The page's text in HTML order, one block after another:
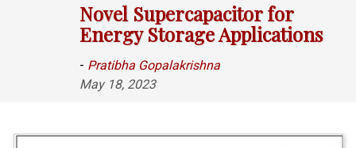
Novel Supercapacitor for
Energy Storage Applications
- Pratibha Gopalakrishna
May 18, 2023